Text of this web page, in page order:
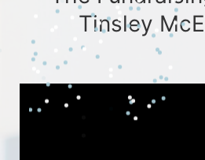
Tinsley